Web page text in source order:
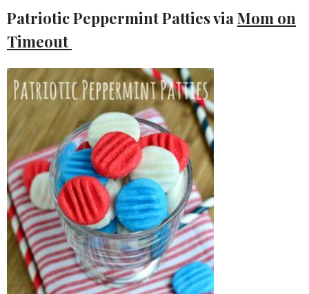
Patriotic Peppermint Patties via Mom on
Timeout